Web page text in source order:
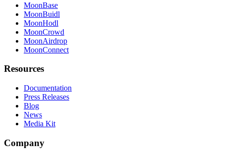
MoonBase
MoonBuidl
MoonHodl
MoonCrowd
MoonAirdrop
MoonConnect
Resources
Documentation
Press Releases
Blog
News
Media Kit
Company